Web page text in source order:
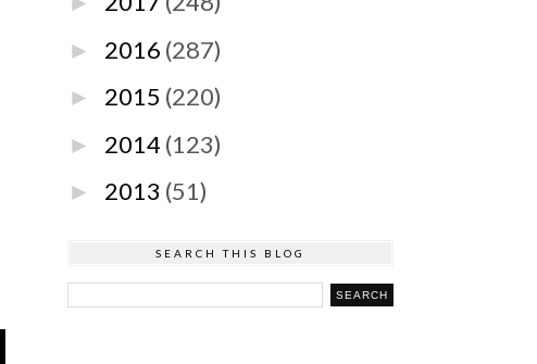
► 2016 (287)
► 2015 (220)
► 2014 (123)
► 2013 (51)
SEARCH THIS BLOG